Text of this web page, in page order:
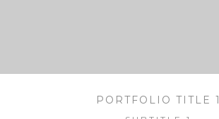
PORTFOLIO TITLE 1